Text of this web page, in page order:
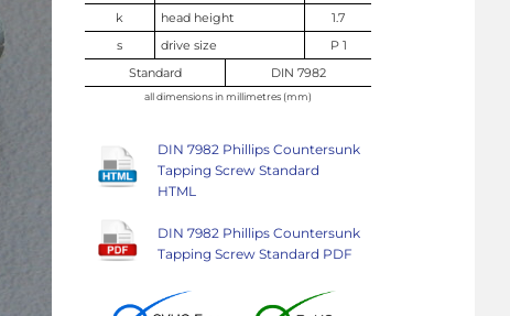
k
head height
1.7
s
drive size
P 1
Standard
DIN 7982
all dimensions in millimetres (mm)
DIN 7982 Phillips Countersunk
Tapping Screw Standard
HTML
DIN 7982 Phillips Countersunk
Tapping Screw Standard PDF